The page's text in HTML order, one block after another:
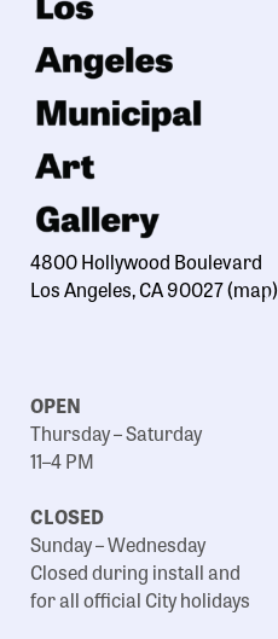
4800 Hollywood Boulevard
Los Angeles, CA 90027(map)
OPEN
Thursday – Saturday
11–4 PM
CLOSED
Sunday – Wednesday
Closed during install and
for all official City holidays